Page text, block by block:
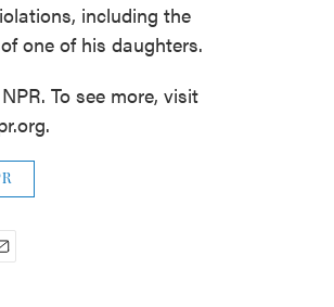
including the
one of his daughters.
To see more, visit